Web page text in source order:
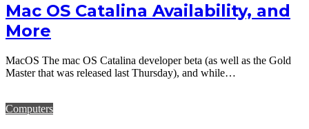
Mac OS Catalina Availability, and
More
MacOS The mac OS Catalina developer beta (as well as the Gold
Master that was released last Thursday), and while…
Computers